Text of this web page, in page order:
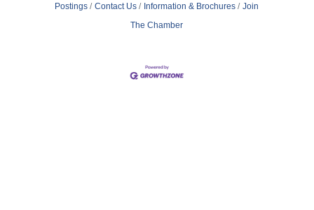
Postings
Contact Us Information & Brochures
Join
The Chamber